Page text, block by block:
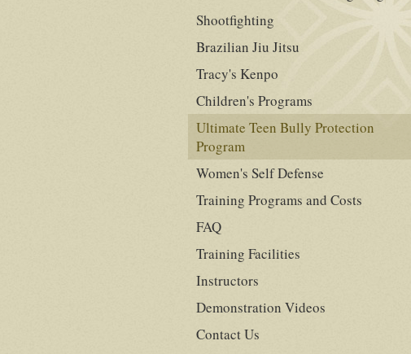
Shootfighting
Brazilian Jiu Jitsu
Tracy's Kenpo
Children's Programs
Ultimate Teen Bully Protection
Program
Women's Self Defense
Training Programs and Costs
FAQ
Training Facilities
Instructors
Demonstration Videos
Contact Us